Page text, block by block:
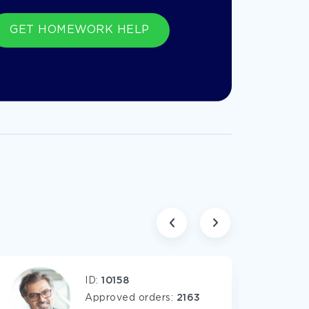
GET HOMEWORK HELP
ID: 10158
Approved orders: 2163